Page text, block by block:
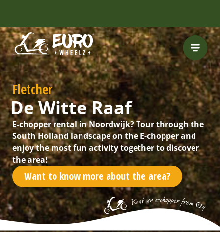
INCLUDING FREE
ROUTES
Fletcher
De Witte Raaf
E-chopper rental in Noordwijk? Tour through the
South Holland landscape on the E-chopper and
enjoy the most fun activity together to discover
the area!
Want to know more about the area?